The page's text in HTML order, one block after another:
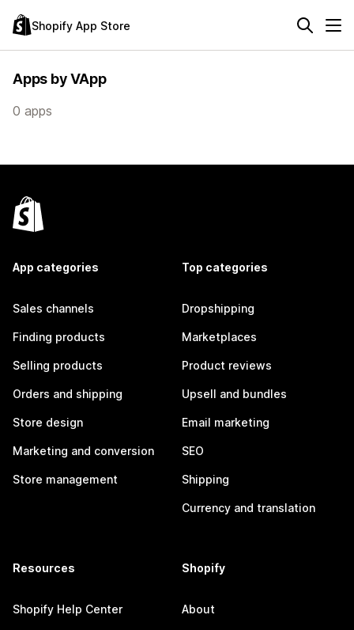
Shopify App Store
Apps by VApp
0 apps
App categories
Sales channels
Finding products
Selling products
Orders and shipping
Store design
Marketing and conversion
Store management
Top categories
Dropshipping
Marketplaces
Product reviews
Upsell and bundles
Email marketing
SEO
Shipping
Currency and translation
Resources
Shopify Help Center
Shopify
About